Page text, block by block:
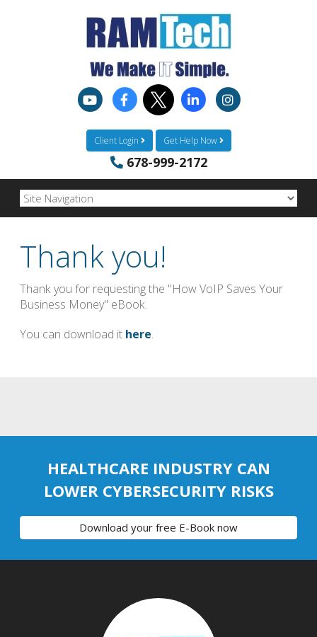
Client Login Get Help Now
678-999-2172
Thank you!
Thank you for requesting the "How VoIP Saves Your
Business Money" eBook.
You can download it here.
HEALTHCARE INDUSTRY CAN
LOWER CYBERSECURITY RISKS
Download your free E-Book now